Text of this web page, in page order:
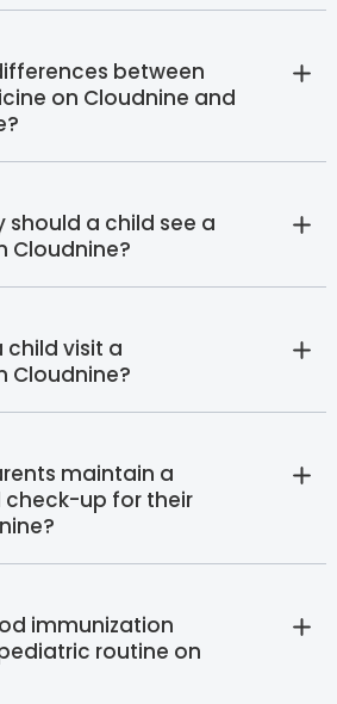
between
on Cloudnine and
should a child see a
Cloudnine?
child visit a
Cloudnine?
maintain a
check-up for their
immunization
routine on